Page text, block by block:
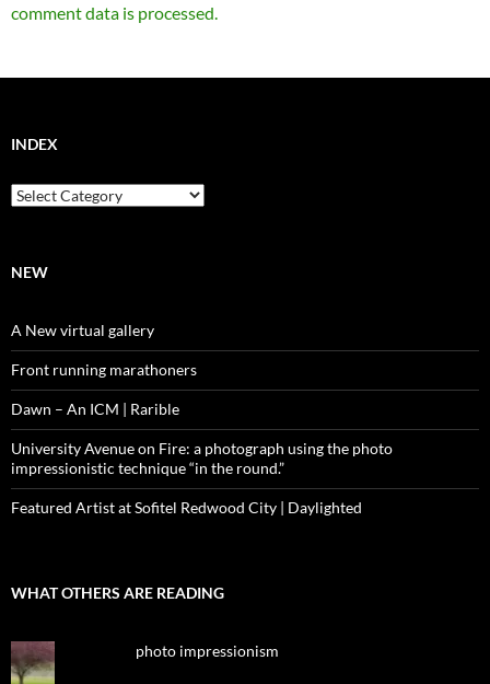
comment data is processed.
INDEX
Index
NEW
A New virtual gallery
Front running marathoners
Dawn – An ICM | Rarible
University Avenue on Fire: a photograph using the photo
impressionistic technique “in the round.”
Featured Artist at Sofitel Redwood City | Daylighted
WHAT OTHERS ARE READING
photo impressionism